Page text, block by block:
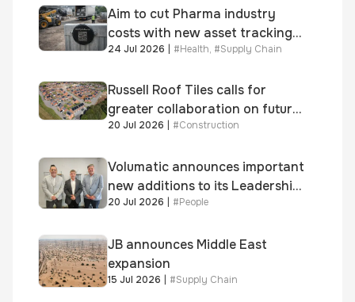
Aim to cut Pharma industry
costs with new asset tracking
solution
24 Jul 2026 | #Health, #Supply Chain
Russell Roof Tiles calls for
greater collaboration on future
homes standard
20 Jul 2026 | #Construction
Volumatic announces important
new additions to its Leadership
and Sales teams
20 Jul 2026 #People
JB announces Middle East
expansion
15 Jul 2026 #Supply Chain